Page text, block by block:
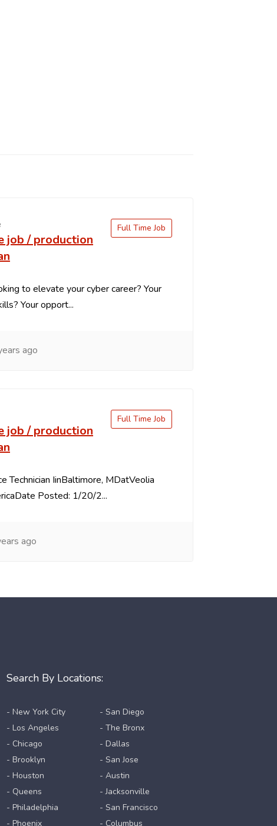
job / production
to elevate your cyber career? Your
Your opport...
Full Time Job
ago
job / production
Technician IinBaltimore, MDatVeolia
Posted: 1/20/2...
Full Time Job
ago
Search By Locations:
- New York City
- Los Angeles
- Chicago
- Brooklyn
- Houston
- Queens
- Philadelphia
- Phoenix
- San Diego
- The Bronx
- Dallas
- San Jose
- Austin
- Jacksonville
- San Francisco
- Columbus